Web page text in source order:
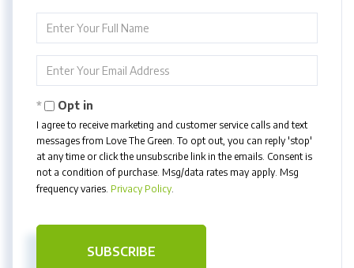
Full
Your
Opt in
I agree to receive marketing and customer service calls and text
messages from Love The Green. To opt out, you can reply 'stop'
at any time or click the unsubscribe link in the emails. Consent is
not a condition of purchase. Msg/data rates may apply. Msg
frequency varies. Privacy Policy.
SUBSCRIBE